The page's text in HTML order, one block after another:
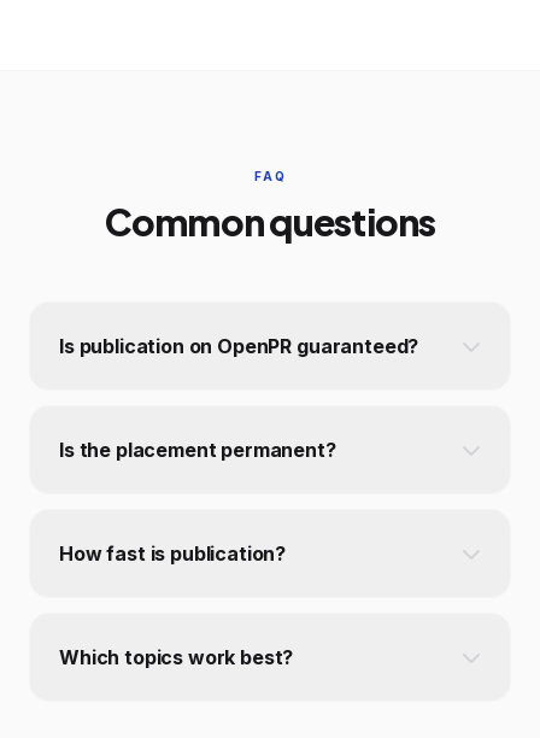
FAQ
Common questions
Is publication on OpenPR guaranteed?
Is the placement permanent?
How fast is publication?
Which topics work best?